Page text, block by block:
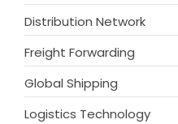
Distribution Network
Freight Forwarding
Global Shipping
Logistics Technology